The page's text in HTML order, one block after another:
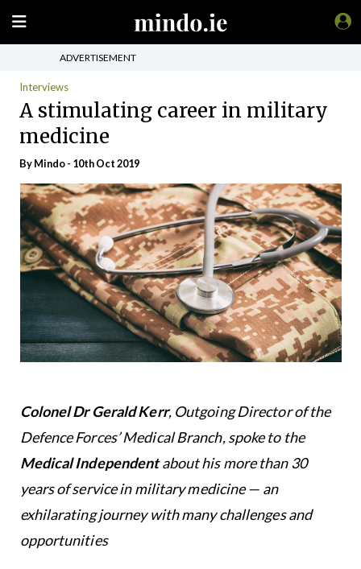
ADVERTISEMENT
Interviews
A stimulating career in military
medicine
ByMindo- 10th Oct 2019
Colonel Dr Gerald Kerr, Outgoing Director of the
Defence Forces’ Medical Branch, spoke to the
Medical Independentabout his more than 30
years of service in military medicine — an
exhilarating journey with many challenges and
opportunities